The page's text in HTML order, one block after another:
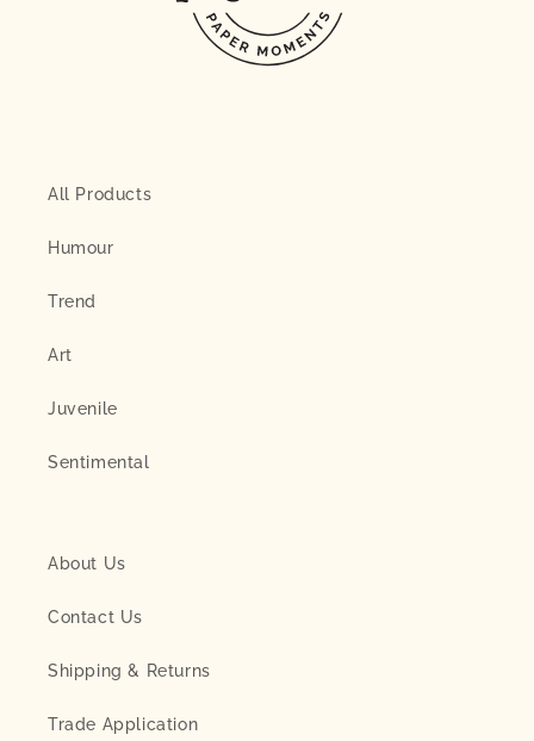
All Products
Humour
Trend
Art
Juvenile
Sentimental
About Us
Contact Us
Shipping & Returns
Trade Application